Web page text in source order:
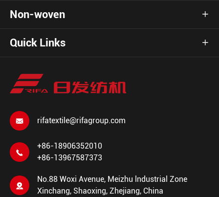
Non-woven 
Quick Links 
 rifatextile@rifagroup.com

+86-18906352010
+86-13967587373

No.88 Woxi Avenue, Meizhu lndustrial Zone
Xinchang, Shaoxing, Zhejiang, China